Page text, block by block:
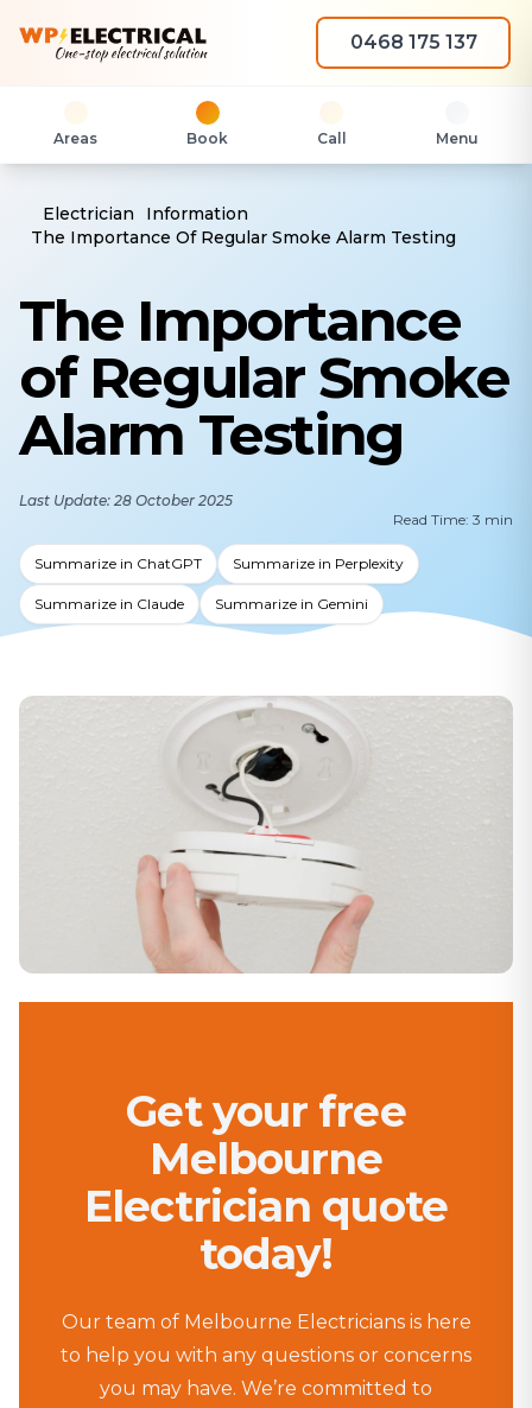
0468 175 137
Areas Book Call Menu
Electrician
Information
The Importance Of Regular Smoke Alarm Testing
The Importance
of Regular Smoke
Alarm Testing
Last Update: 28 October 2025
Read Time: 3 min
Summarize in ChatGPT Summarize in Perplexity
Summarize in Claude Summarize in Gemini
Get your free
Melbourne
Electrician quote
today!
Our team of Melbourne Electricians is here
to help you with any questions or concerns
you may have. We’re committed to